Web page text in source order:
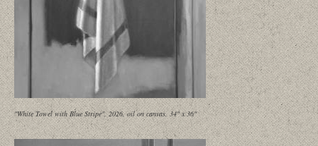
"White Towel with Blue Stripe", 2026, oil on canvas, 34" x 36"